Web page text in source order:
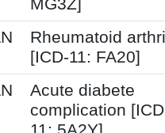
MG3Z]
Rheumatoid
[ICD-11: FA20]
Acute diabete
complication